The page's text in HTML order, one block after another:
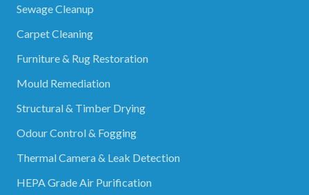
Sewage Cleanup
Carpet Cleaning
Furniture & Rug Restoration
Mould Remediation
Structural & Timber Drying
Odour Control & Fogging
Thermal Camera & Leak Detection
HEPA Grade Air Purification